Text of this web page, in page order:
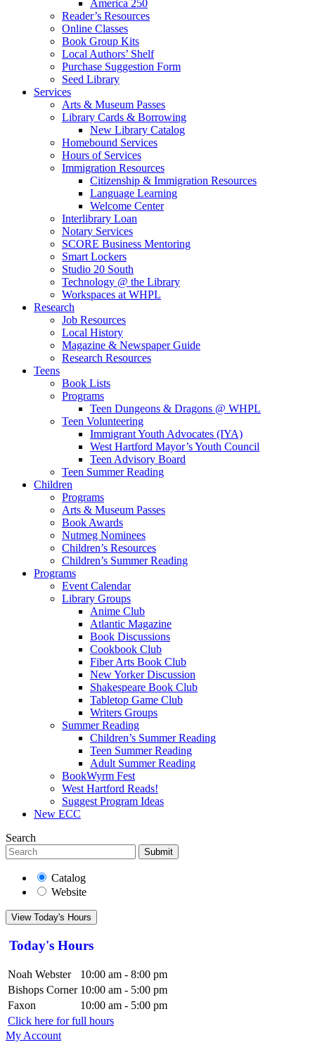
America 250
Reader’s Resources
Online Classes
Book Group Kits
Local Authors’ Shelf
Purchase Suggestion Form
Seed Library
Services
Arts & Museum Passes
Library Cards & Borrowing
New Library Catalog
Homebound Services
Hours of Services
Immigration Resources
Citizenship & Immigration Resources
Language Learning
Welcome Center
Interlibrary Loan
Notary Services
SCORE Business Mentoring
Smart Lockers
Studio 20 South
Technology @ the Library
Workspaces at WHPL
Research
Job Resources
Local History
Magazine & Newspaper Guide
Research Resources
Teens
Book Lists
Programs
Teen Dungeons & Dragons @ WHPL
Teen Volunteering
Immigrant Youth Advocates (IYA)
West Hartford Mayor’s Youth Council
Teen Advisory Board
Teen Summer Reading
Children
Programs
Arts & Museum Passes
Book Awards
Nutmeg Nominees
Children’s Resources
Children’s Summer Reading
Programs
Event Calendar
Library Groups
Anime Club
Atlantic Magazine
Book Discussions
Cookbook Club
Fiber Arts Book Club
New Yorker Discussion
Shakespeare Book Club
Tabletop Game Club
Writers Groups
Summer Reading
Children’s Summer Reading
Teen Summer Reading
Adult Summer Reading
BookWyrm Fest
West Hartford Reads!
Suggest Program Ideas
New ECC
Search
Submit
Catalog
Website
View Today's Hours
Today's Hours
Noah Webster
10:00 am - 8:00 pm
Bishops Corner 10:00 am - 5:00 pm
Faxon
10:00 am - 5:00 pm
Click here for full hours
My Account